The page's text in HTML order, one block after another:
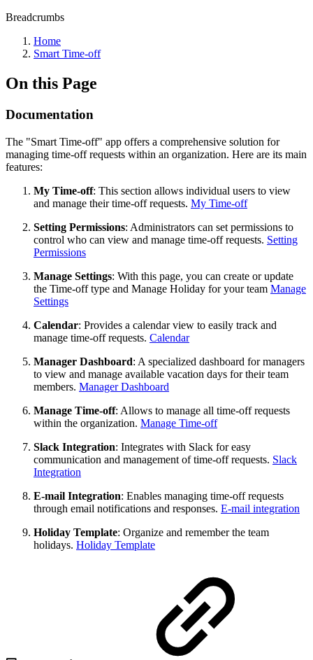
Breadcrumbs
Home
Smart Time-off
On this Page
Documentation
The "Smart Time-off" app offers a comprehensive solution for
managing time-off requests within an organization. Here are its main
features:
My Time-off: This section allows individual users to view
and manage their time-off requests. My Time-off
Setting Permissions: Administrators can set permissions to
control who can view and manage time-off requests. Setting
Permissions
Manage Settings: With this page, you can create or update
the Time-off type and Manage Holiday for your team Manage
Settings
Calendar: Provides a calendar view to easily track and
manage time-off requests. Calendar
Manager Dashboard: A specialized dashboard for managers
to view and manage available vacation days for their team
members. Manager Dashboard
Manage Time-off: Allows to manage all time-off requests
within the organization. Manage Time-off
Slack Integration: Integrates with Slack for easy
communication and management of time-off requests. Slack
Integration
E-mail Integration: Enables managing time-off requests
through email notifications and responses. E-mail integration
Holiday Template: Organize and remember the team
holidays. Holiday Template